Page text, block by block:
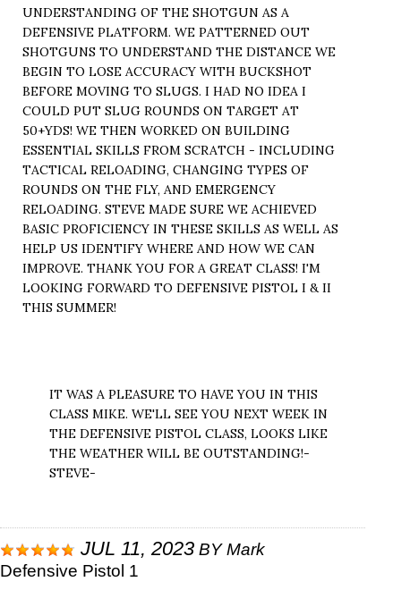
UNDERSTANDING OF THE SHOTGUN AS A
DEFENSIVE PLATFORM. WE PATTERNED OUT
SHOTGUNS TO UNDERSTAND THE DISTANCE WE
BEGIN TO LOSE ACCURACY WITH BUCKSHOT
BEFORE MOVING TO SLUGS. I HAD NO IDEA I
COULD PUT SLUG ROUNDS ON TARGET AT
50+YDS! WE THEN WORKED ON BUILDING
ESSENTIAL SKILLS FROM SCRATCH - INCLUDING
TACTICAL RELOADING, CHANGING TYPES OF
ROUNDS ON THE FLY, AND EMERGENCY
RELOADING. STEVE MADE SURE WE ACHIEVED
BASIC PROFICIENCY IN THESE SKILLS AS WELL AS
HELP US IDENTIFY WHERE AND HOW WE CAN
IMPROVE. THANK YOU FOR A GREAT CLASS! I'M
LOOKING FORWARD TO DEFENSIVE PISTOL I & II
THIS SUMMER!
IT WAS A PLEASURE TO HAVE YOU IN THIS
CLASS MIKE. WE'LL SEE YOU NEXT WEEK IN
THE DEFENSIVE PISTOL CLASS, LOOKS LIKE
THE WEATHER WILL BE OUTSTANDING!-
STEVE-
JUL 11, 2023 BYMark
Defensive Pistol 1